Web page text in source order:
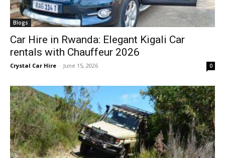
Blogs
Car Hire in Rwanda: Elegant Kigali Car
rentals with Chauffeur 2026
Crystal Car Hire - June 15, 2026 0